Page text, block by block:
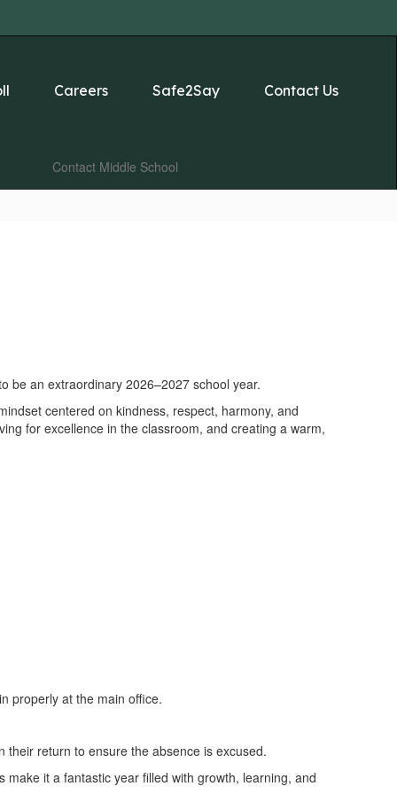
Careers Safe2Say Contact Us
Contact Middle School
be an extraordinary 2026–2027 school year.
centered on kindness, respect, harmony, and
for excellence in the classroom, and creating a warm,
properly at the main office.
their return to ensure the absence is excused.
make it a fantastic year filled with growth, learning, and